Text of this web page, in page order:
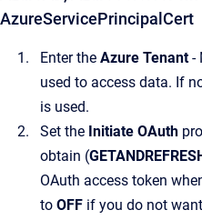
AzureServicePrincipalCert
Enter the Azure Tenant-
used to access data. If
is used.
Set the Initiate OAuth
obtain (
OAuth access token
to OFF if you do not